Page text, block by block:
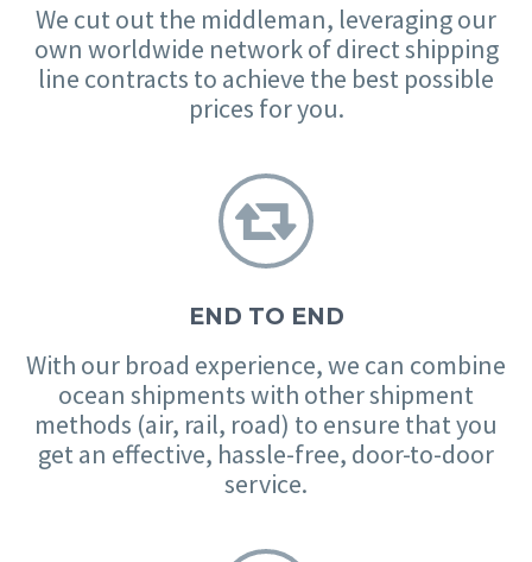
We cut out the middleman, leveraging our
own worldwide network of direct shipping
line contracts to achieve the best possible
prices for you.


END TO END
With our broad experience, we can combine
ocean shipments with other shipment
methods (air, rail, road) to ensure that you
get an effective, hassle-free, door-to-door
service.